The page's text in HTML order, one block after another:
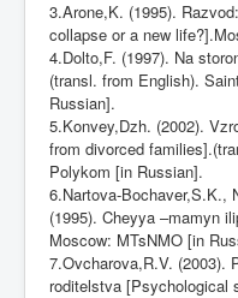
3.Arone,K. (1995).
collapse or a new
4.Dolto,F. (1997). Na
(transl. from English).
Russian].
5.Konvey,Dzh. (2002).
from divorced
Polykom [in Russian].
6.Nartova-Bochaver,S.K.,
(1995). Cheyya –mamyn
Moscow: MTsNMO [in
7.Ovcharova,R.V. (2003).
roditelstva [Psychological